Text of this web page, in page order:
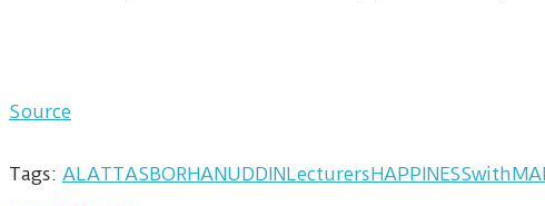
Source
Tags: ALATTASBORHANUDDINLecturersHAPPINESSwith